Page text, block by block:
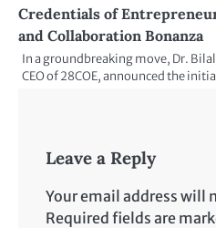
Credentials of
and Collaboration Bonanza
In a groundbreaking move, Dr.
CEO of 28COE, announced the
Leave a Reply
Your email address will
Required fields are